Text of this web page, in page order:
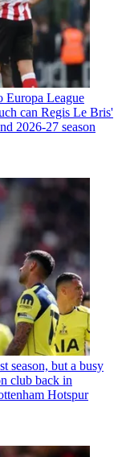
Europa League
can Regis Le Bris'
2026-27 season
season, but a busy
club back in
Hotspur